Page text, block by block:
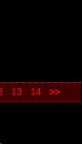
13 14 >>